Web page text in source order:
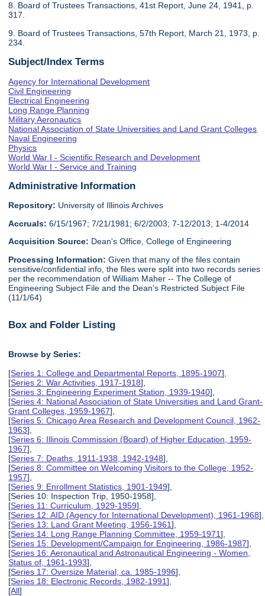
8. Board of Trustees Transactions, 41st Report, June 24, 1941, p.
317.
9. Board of Trustees Transactions, 57th Report, March 21, 1973, p.
234.
Subject/Index Terms
Agency for International Development
Civil Engineering
Electrical Engineering
Long Range Planning
Military Aeronautics
National Association of State Universities and Land Grant Colleges
Naval Engineering
Physics
World War I - Scientific Research and Development
World War I - Service and Training
Administrative Information
Repository: University of Illinois Archives
Accruals: 6/15/1967; 7/21/1981; 6/2/2003; 7-12/2013; 1-4/2014
Acquisition Source: Dean's Office, College of Engineering
Processing Information: Given that many of the files contain
sensitive/confidential info, the files were split into two records series
per the recommendation of William Maher -- The College of
Engineering Subject File and the Dean's Restricted Subject File
(11/1/64)
Box and Folder Listing
Browse by Series:
[Series 1: College and Departmental Reports, 1895-1907],
[Series 2: War Activities, 1917-1918],
[Series 3: Engineering Experiment Station, 1939-1940],
[Series 4: National Association of State Universities and Land Grant-
Grant Colleges, 1959-1967],
[Series 5: Chicago Area Research and Development Council, 1962-
1963],
[Series 6: Illinois Commission (Board) of Higher Education, 1959-
1967],
[Series 7: Deaths, 1911-1938, 1942-1948],
[Series 8: Committee on Welcoming Visitors to the College, 1952-
1957],
[Series 9: Enrollment Statistics, 1901-1949],
[Series 10: Inspection Trip, 1950-1958],
[Series 11: Curriculum, 1929-1959],
[Series 12: AID (Agency for International Development), 1961-1968],
[Series 13: Land Grant Meeting, 1956-1961],
[Series 14: Long Range Planning Committee, 1959-1971],
[Series 15: Development/Campaign for Engineering, 1986-1987],
[Series 16: Aeronautical and Astronautical Engineering - Women,
Status of, 1961-1993],
[Series 17: Oversize Material, ca. 1985-1996],
[Series 18: Electronic Records, 1982-1991],
[All]